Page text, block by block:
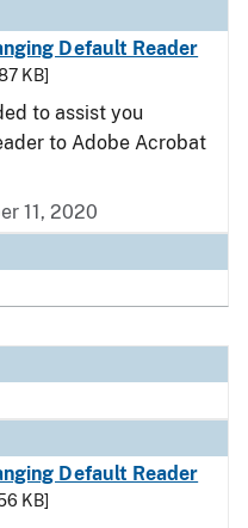
Default Reader
KB]
to assist you
to Adobe Acrobat
11, 2020
Default Reader
KB]